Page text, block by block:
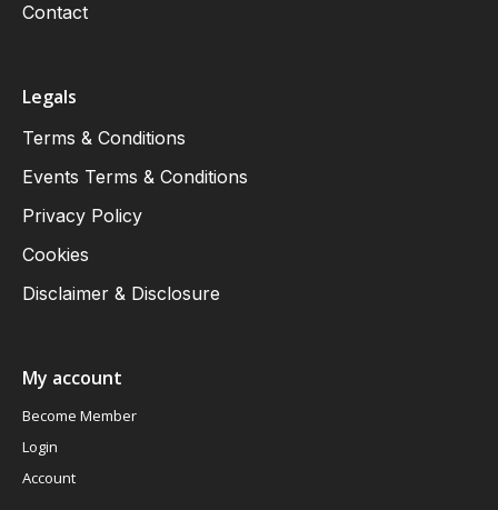
Contact
Legals
Terms & Conditions
Events Terms & Conditions
Privacy Policy
Cookies
Disclaimer & Disclosure
My account
Become Member
Login
Account